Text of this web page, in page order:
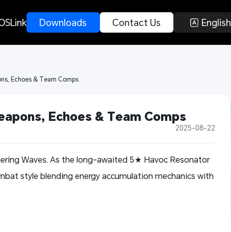
Downloads Contact Us English
Echoes & Team Comps
Echoes & Team Comps
2025-08-22
Waves. As the long-awaited 5★ Havoc Resonator
style blending energy accumulation mechanics with